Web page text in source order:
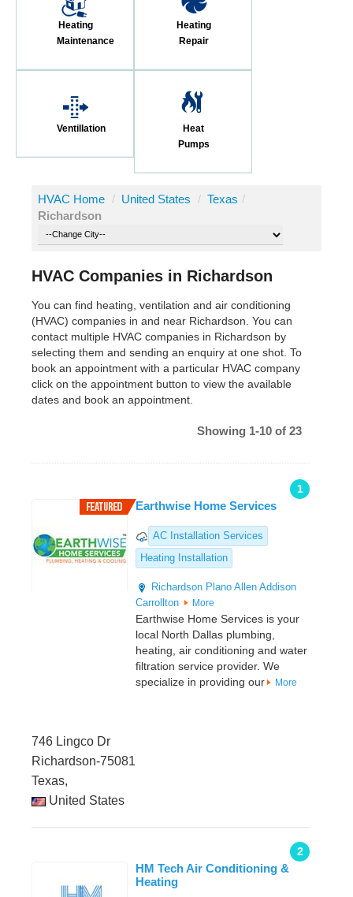
Heating
Maintenance
Heating
Repair
Ventillation
Heat
Pumps
HVAC Home / United States / Texas /
Richardson
HVAC Companies in Richardson
You can find heating, ventilation and air conditioning
(HVAC) companies in and near Richardson. You can
contact multiple HVAC companies in Richardson by
selecting them and sending an enquiry at one shot. To
book an appointment with a particular HVAC company
click on the appointment button to view the available
dates and book an appointment.
Showing 1-10 of 23
1
Earthwise Home Services
AC Installation Services
Heating Installation
Richardson Plano Allen Addison
Carrollton
More
Earthwise Home Services is your
local North Dallas plumbing,
heating, air conditioning and water
filtration service provider. We
specialize in providing our
More
746 Lingco Dr
Richardson-75081
Texas,
United States
2
HM Tech Air Conditioning &
Heating